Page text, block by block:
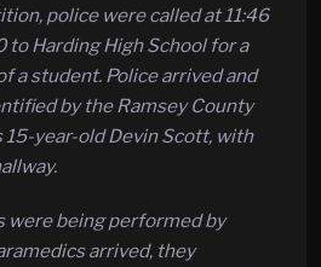
police were called at 11:46
to Harding High School for a
a student. Police arrived and
by the Ramsey County
15-year-old Devin Scott, with
were being performed by
arrived, they